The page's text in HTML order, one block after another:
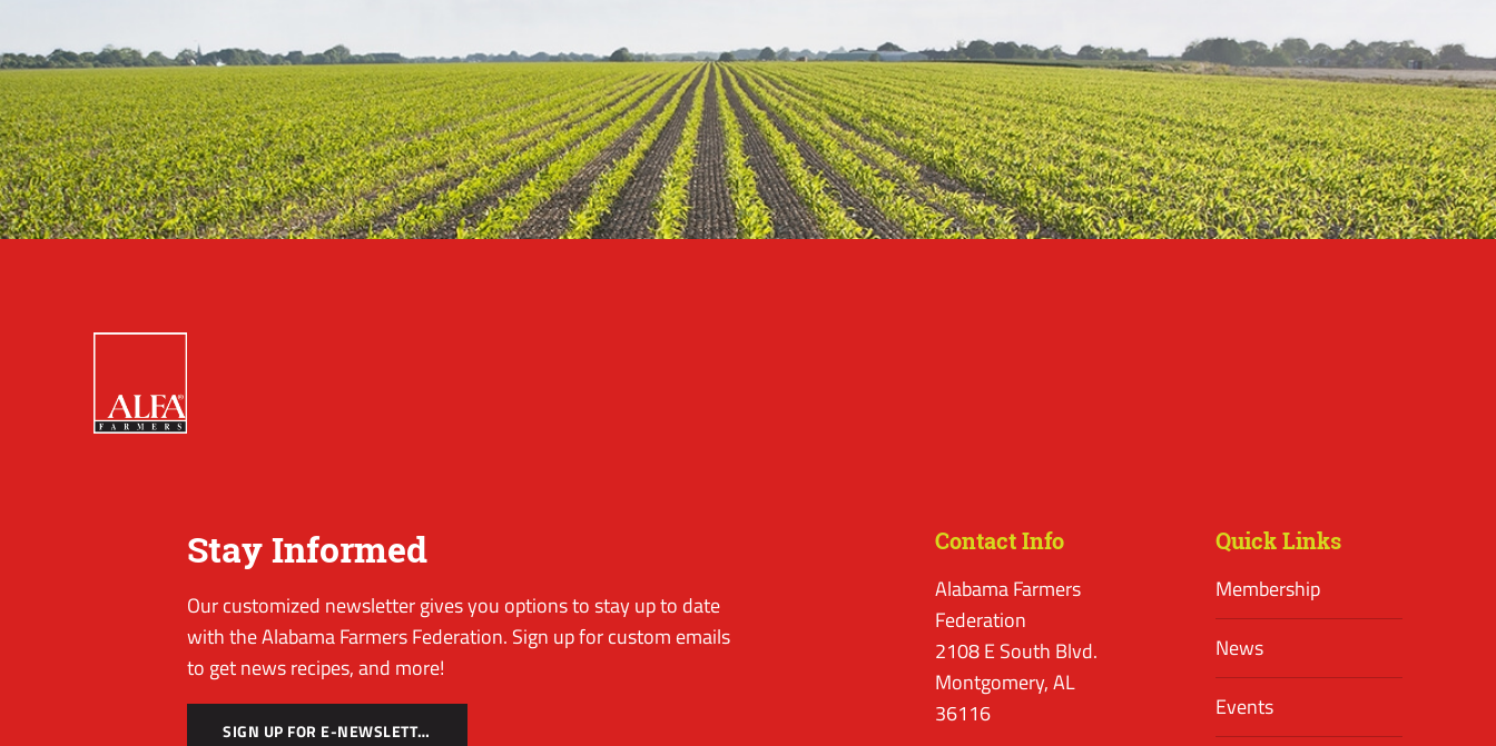
Stay Informed
Our customized newsletter gives you options to stay up to date
with the Alabama Farmers Federation. Sign up for custom emails
to get news recipes, and more!
SIGN UP FOR E-NEWSLETTER
Contact Info
Alabama Farmers
Federation
2108 E South Blvd.
Montgomery, AL
36116
Quick Links
Membership
News
Events